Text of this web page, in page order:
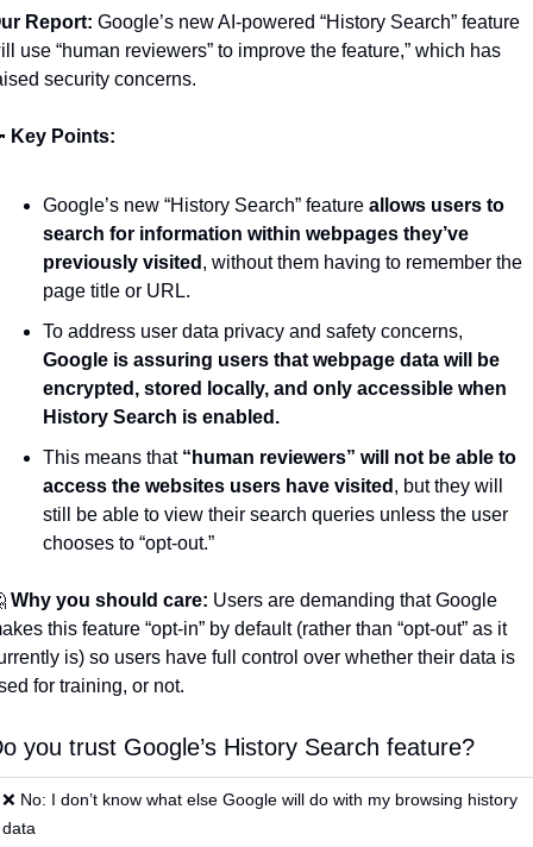
Report: Google’s new AI-powered “History Search” feature
use “human reviewers” to improve the feature,” which has
security concerns.
Key Points:
Google’s new “History Search” feature allows users to
search for information within webpages they’ve
previously visited , without them having to remember the
page title or URL.
Google is assuring users that webpage data will be
encrypted, stored locally, and only accessible when
History Search is enabled.
This means that “human reviewers” will not be able to
access the websites users have visited , but they will
still be able to view their search queries unless the user
chooses to “opt-out.”
Why you should care: Users are demanding that Google
this feature “opt-in” by default (rather than “opt-out” as it
is) so users have full control over whether their data is
for training, or not.
you trust Google’s History Search feature?
❌ No: I don’t know what else Google will do with my browsing history
data